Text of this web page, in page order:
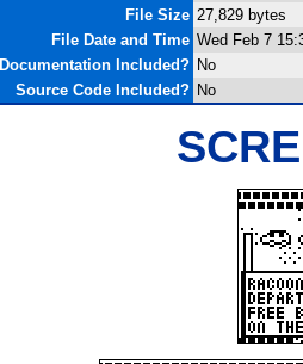
File Size 27,829 bytes
File Date and Time Wed Feb 7
Documentation Included? No
Source Code Included? No